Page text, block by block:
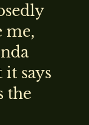
me,
says
the